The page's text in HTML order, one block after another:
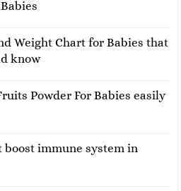
Weight Chart for Babies that
know
Powder For Babies easily
boost immune system in